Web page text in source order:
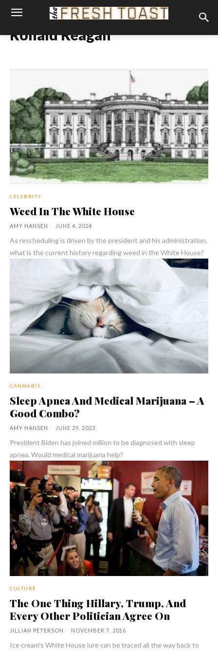
Ronald Reagan
CELEBRITY
Weed In The White House
AMY HANSEN - JUNE 4, 2024
As rescheduling is driven by the president and his administration,
what is the current history regarding weed in the White House?
CANNABIS
Sleep Apnea And Medical Marijuana – A
Good Combo?
AMY HANSEN - JUNE 29, 2023
President Biden has joined million to be diagnosed with sleep
apnea. Would medical marijuana help?
CULTURE
The One Thing Hillary, Trump, And
Every Other Politician Agree On
JILLIAN PETERSON - NOVEMBER 7, 2016
Ice cream's White House lure can be traced all the way back to